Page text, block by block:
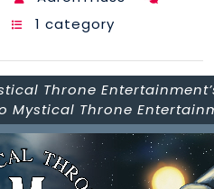
1 category
Throne
Mystical Throne